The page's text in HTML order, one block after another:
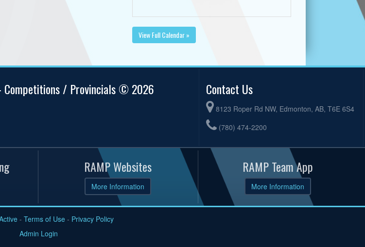
View Full Calendar »
Competitions / Provincials © 2026 Contact Us
8123 Roper Rd NW, Edmonton, AB, T6E 6S4
(780) 474-2200
RAMP Websites
More Information
RAMP Team App
More Information
- Terms of Use- Privacy Policy
Admin Login